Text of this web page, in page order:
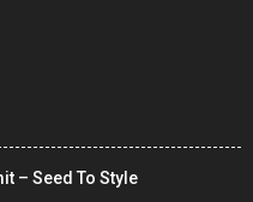
– Seed To Style